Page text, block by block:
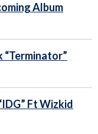
Album
“Terminator”
Ft Wizkid